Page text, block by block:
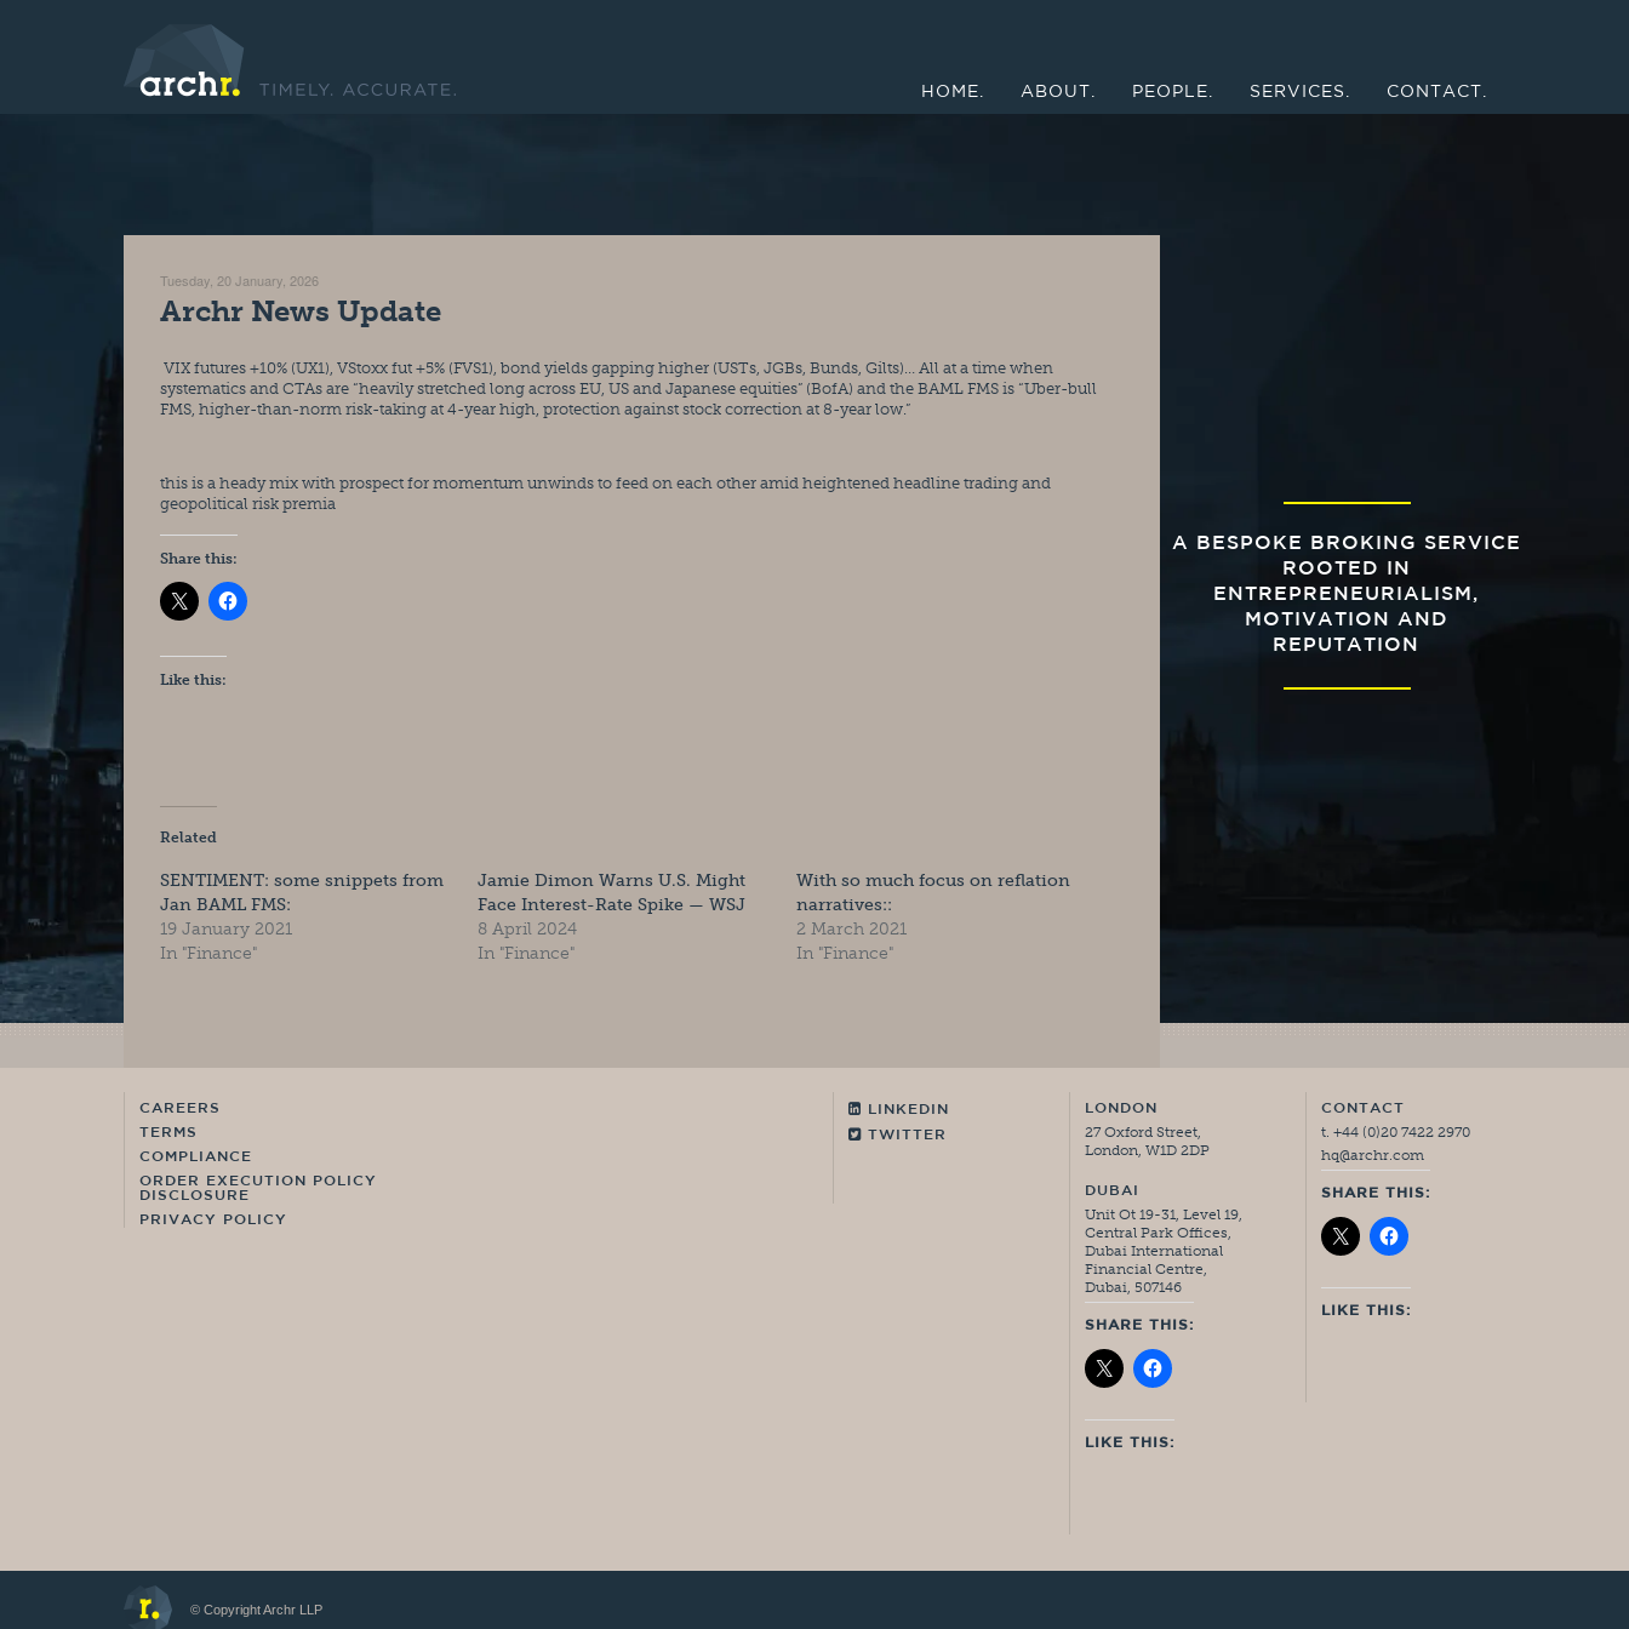
HOME. ABOUT. PEOPLE. SERVICES. CONTACT.
Tuesday, 20 January, 2026
Archr News Update
systematics and CTAs are “heavily stretched long across EU, US and Japanese equities” (BofA) and the BAML FMS is “Uber-bull
FMS, higher-than-norm risk-taking at 4-year high, protection against stock correction at 8-year low.”
this is a heady mix with prospect for momentum unwinds to feed on each other amid heightened headline trading and
geopolitical risk premia
Share this:
Like this:
Related
SENTIMENT: some snippets from
Jan BAML FMS:
19 January 2021
In "Finance"
Jamie Dimon Warns U.S. Might
Face Interest-Rate Spike — WSJ
8 April 2024
In "Finance"
With so much focus on reflation
narratives::
2 March 2021
In "Finance"
A BESPOKE BROKING SERVICE
ROOTED IN
ENTREPRENEURIALISM,
MOTIVATION AND
REPUTATION
CAREERS
TERMS
COMPLIANCE
ORDER EXECUTION POLICY
DISCLOSURE
PRIVACY POLICY
LINKEDIN
TWITTER
LONDON
27 Oxford Street,
London, W1D 2DP
DUBAI
Unit Ot 19-31, Level 19,
Central Park Offices,
Dubai International
Financial Centre,
Dubai, 507146
SHARE THIS:
LIKE THIS:
CONTACT
t. +44 (0)20 7422 2970
hq@archr.com
SHARE THIS:
LIKE THIS:
© Copyright Archr LLP